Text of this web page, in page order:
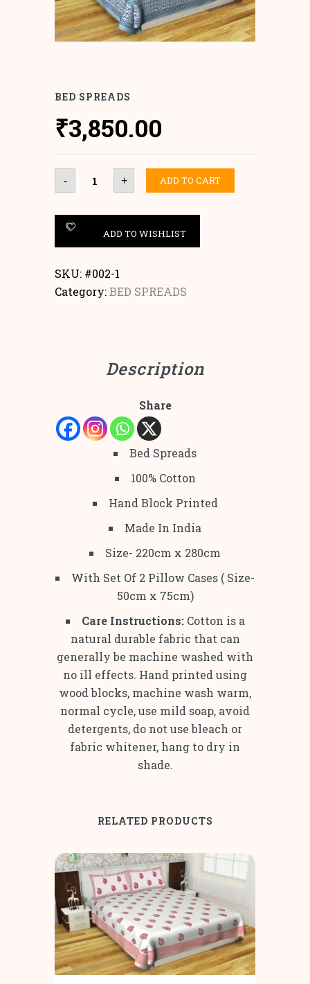
BED SPREADS
₹3,850.00
- Bed
Spreads
quantity
+ ADD TO CART
ADD TO WISHLIST
SKU: #002-1
Category:BED SPREADS
Description
Share
Bed Spreads
100% Cotton
Hand Block Printed
Made In India
Size- 220cm x 280cm
With Set Of 2 Pillow Cases ( Size-
50cm x 75cm)
Care Instructions:Cotton is a
natural durable fabric that can
generally be machine washed with
no ill effects. Hand printed using
wood blocks, machine wash warm,
normal cycle, use mild soap, avoid
detergents, do not use bleach or
fabric whitener, hang to dry in
shade.
RELATED PRODUCTS